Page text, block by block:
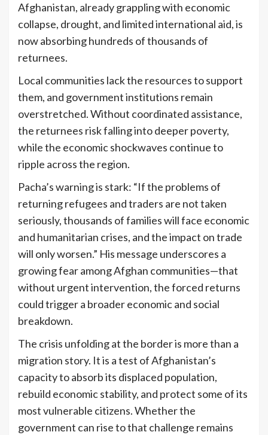
Afghanistan, already grappling with economic
collapse, drought, and limited international aid, is
now absorbing hundreds of thousands of
returnees.
Local communities lack the resources to support
them, and government institutions remain
overstretched. Without coordinated assistance,
the returnees risk falling into deeper poverty,
while the economic shockwaves continue to
ripple across the region.
Pacha’s warning is stark: “If the problems of
returning refugees and traders are not taken
seriously, thousands of families will face economic
and humanitarian crises, and the impact on trade
will only worsen.” His message underscores a
growing fear among Afghan communities—that
without urgent intervention, the forced returns
could trigger a broader economic and social
breakdown.
The crisis unfolding at the border is more than a
migration story. It is a test of Afghanistan’s
capacity to absorb its displaced population,
rebuild economic stability, and protect some of its
most vulnerable citizens. Whether the
government can rise to that challenge remains